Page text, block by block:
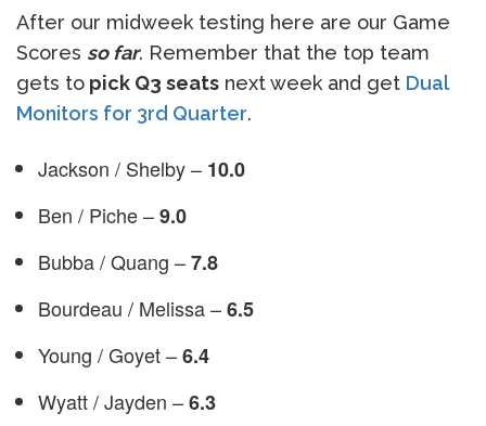
After our midweek testing here are our Game
Scores so far. Remember that the top team
gets to pick Q3 seats next week and get Dual
Monitors for 3rd Quarter.
Jackson / Shelby – 10.0
Ben / Piche –9.0
Bubba / Quang –7.8
Bourdeau / Melissa –6.5
Young / Goyet –6.4
Wyatt / Jayden –6.3